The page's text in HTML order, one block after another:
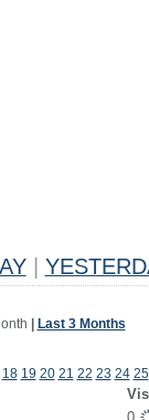
Last 3 Months
18 19 20 21 22 23 24 25